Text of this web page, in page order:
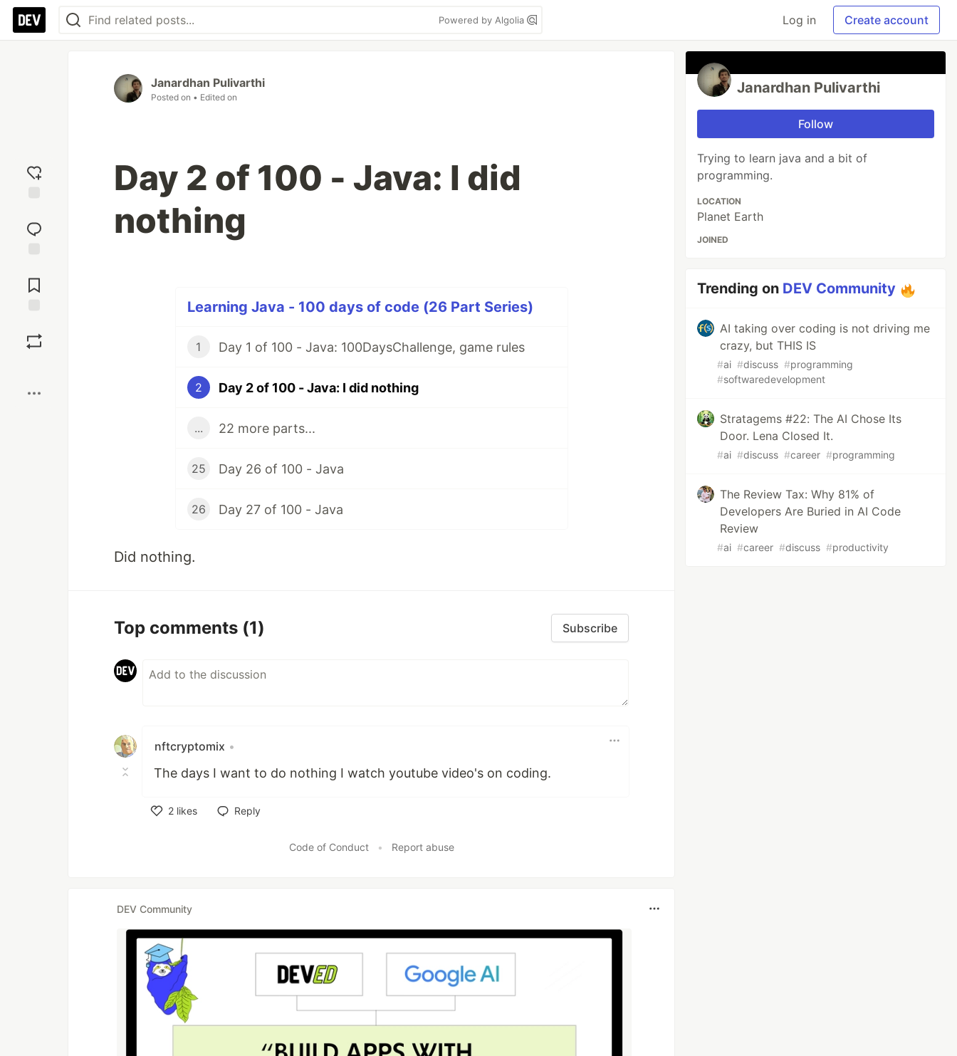
Powered by Algolia Log in Create account
reaction
Comments
Janardhan Pulivarthi
Posted on • Edited on
Day 2 of 100 - Java: I did
nothing
Learning Java - 100 days of code (26 Part Series)
1 Day 1 of 100 - Java: 100DaysChallenge, game rules
2 Day 2 of 100 - Java: I did nothing
... 22 more parts...
25 Day 26 of 100 - Java
26 Day 27 of 100 - Java
Did nothing.
Top comments (1) Subscribe
nftcryptomix •
The days I want to do nothing I watch youtube video's on coding.
2 likes
Reply
Code of Conduct • Report abuse
DEV Community
Janardhan Pulivarthi
Follow
Trying to learn java and a bit of
programming.
LOCATION
Planet Earth
JOINED
Trending on DEV Community
AI taking over coding is not driving me
crazy, but THIS IS
#ai #discuss #programming
#softwaredevelopment
Stratagems #22: The AI Chose Its
Door. Lena Closed It.
#ai #discuss #career #programming
The Review Tax: Why 81% of
Developers Are Buried in AI Code
Review
#ai #career #discuss #productivity